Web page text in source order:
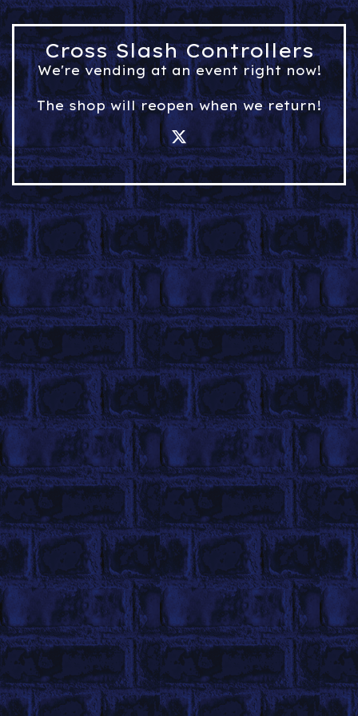
Cross Slash Controllers
We're vending at an event right now!
The shop will reopen when we return!